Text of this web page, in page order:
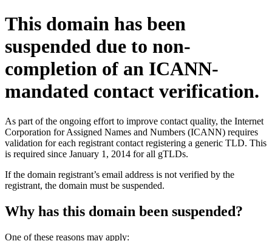
This domain has been
suspended due to non-
completion of an ICANN-
mandated contact verification.
As part of the ongoing effort to improve contact quality, the Internet
Corporation for Assigned Names and Numbers (ICANN) requires
validation for each registrant contact registering a generic TLD. This
is required since January 1, 2014 for all gTLDs.
If the domain registrant’s email address is not verified by the
registrant, the domain must be suspended.
Why has this domain been suspended?
One of these reasons may apply: